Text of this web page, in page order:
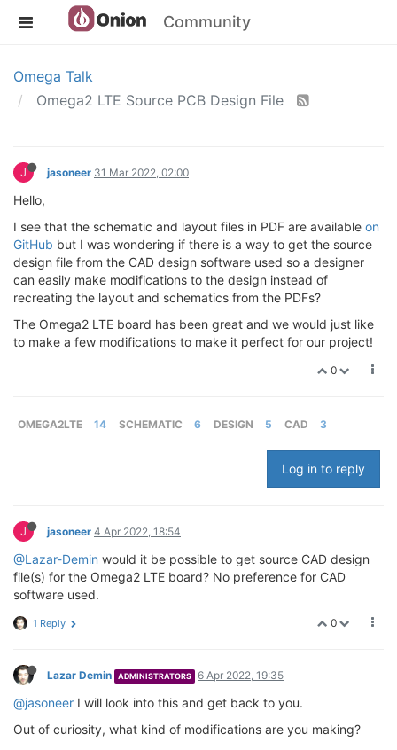
Community
Omega Talk
Omega2 LTE Source PCB Design File
J jasoneer 31 Mar 2022, 02:00
Hello,
I see that the schematic and layout files in PDF are available on
GitHub but I was wondering if there is a way to get the source
design file from the CAD design software used so a designer
can easily make modifications to the design instead of
recreating the layout and schematics from the PDFs?
The Omega2 LTE board has been great and we would just like
to make a few modifications to make it perfect for our project!
0
OMEGA2LTE 14 SCHEMATIC 6 DESIGN 5 CAD 3
Log in to reply
J jasoneer 4 Apr 2022, 18:54
@Lazar-Demin would it be possible to get source CAD design
file(s) for the Omega2 LTE board? No preference for CAD
software used.
0
1 Reply
Lazar Demin ADMINISTRATORS 6 Apr 2022, 19:35
@jasoneer I will look into this and get back to you.
Out of curiosity, what kind of modifications are you making?